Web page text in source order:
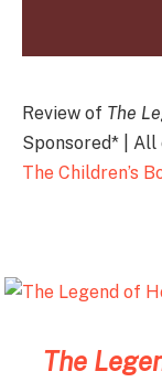
Review of The
Sponsored* | All
The Children’s
The